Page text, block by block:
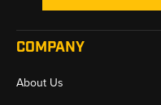
COMPANY
About Us